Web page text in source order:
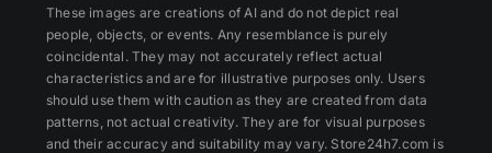
These images are creations of AI and do not depict real
people, objects, or events. Any resemblance is purely
coincidental. They may not accurately reflect actual
characteristics and are for illustrative purposes only. Users
should use them with caution as they are created from data
patterns, not actual creativity. They are for visual purposes
and their accuracy and suitability may vary. Store24h7.com is